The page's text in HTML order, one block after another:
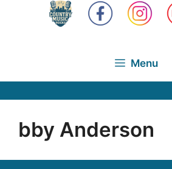
Menu
bby Anderson